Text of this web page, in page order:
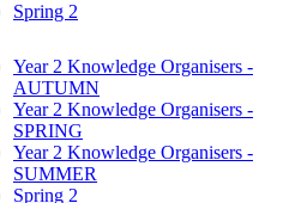
Spring 2
Year 2 Knowledge Organisers -
AUTUMN
Year 2 Knowledge Organisers -
SPRING
Year 2 Knowledge Organisers -
SUMMER
Spring 2